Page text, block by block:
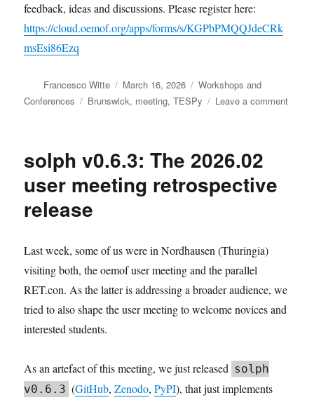
feedback, ideas and discussions. Please register here:
https://cloud.oemof.org/apps/forms/s/KGPbPMQQJdeCRk
msEsi86Ezq
Author
Francesco Witte
Posted
on
March 16, 2026 Categories
Workshops and
Conferences
Tags
Brunswick, meeting,TESPy Leave a commenton
solph v0.6.3: The 2026.02
user meeting retrospective
release
Last week, some of us were in Nordhausen (Thuringia)
visiting both, the oemof user meeting and the parallel
RET.con. As the latter is addressing a broader audience, we
tried to also shape the user meeting to welcome novices and
interested students.
As an artefact of this meeting, we just released solph
v0.6.3 (GitHub,Zenodo,PyPI), that just implements